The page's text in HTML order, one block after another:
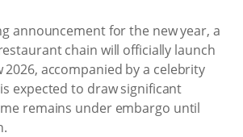
announcement for the new year, a
chain will officially launch
2026, accompanied by a celebrity
expected to draw significant
remains under embargo until